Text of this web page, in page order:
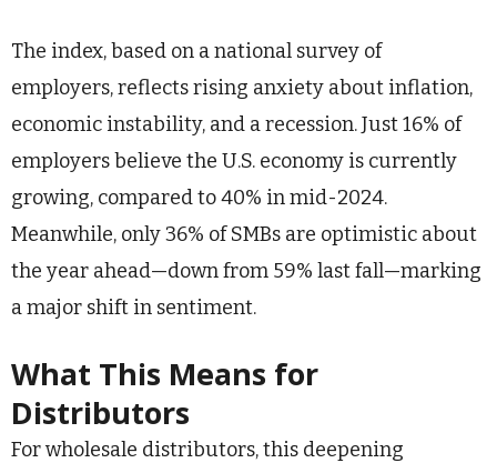
The index, based on a national survey of
employers, reflects rising anxiety about inflation,
economic instability, and a recession. Just 16% of
employers believe the U.S. economy is currently
growing, compared to 40% in mid-2024.
Meanwhile, only 36% of SMBs are optimistic about
the year ahead—down from 59% last fall—marking
a major shift in sentiment.
What This Means for
Distributors
For wholesale distributors, this deepening